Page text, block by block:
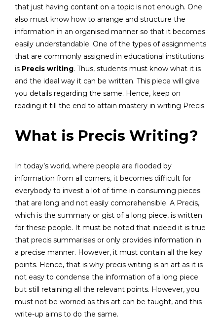
that just having content on a topic is not enough. One
also must know how to arrange and structure the
information in an organised manner so that it becomes
easily understandable. One of the types of assignments
that are commonly assigned in educational institutions
is Precis writing. Thus, students must know what it is
and the ideal way it can be written. This piece will give
you details regarding the same. Hence, keep on
reading it till the end to attain mastery in writing Precis.
What is Precis Writing?
In today’s world, where people are flooded by
information from all corners, it becomes difficult for
everybody to invest a lot of time in consuming pieces
that are long and not easily comprehensible. A Precis,
which is the summary or gist of a long piece, is written
for these people. It must be noted that indeed it is true
that precis summarises or only provides information in
a precise manner. However, it must contain all the key
points. Hence, that is why precis writing is an art as it is
not easy to condense the information of a long piece
but still retaining all the relevant points. However, you
must not be worried as this art can be taught, and this
write-up aims to do the same.